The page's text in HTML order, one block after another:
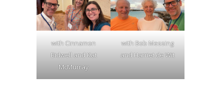
with Cinnamon
Bidwell and Kat
McMurray
with Bob Messing
and Harriet de Wit